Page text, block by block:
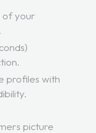
of your
profiles with
picture